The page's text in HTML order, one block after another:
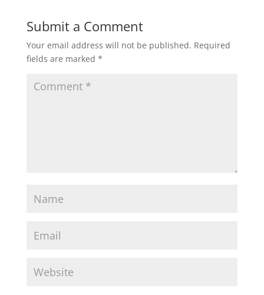
Submit a Comment
Your email address will not be published. Required
fields are marked *